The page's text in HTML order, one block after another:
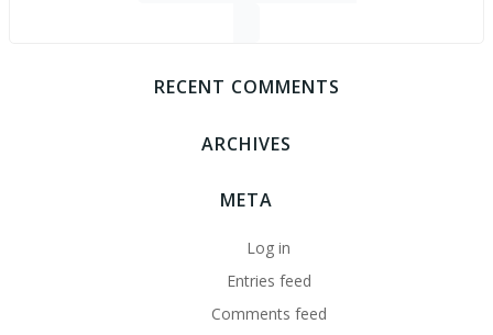
RECENT COMMENTS
ARCHIVES
META
Log in
Entries feed
Comments feed